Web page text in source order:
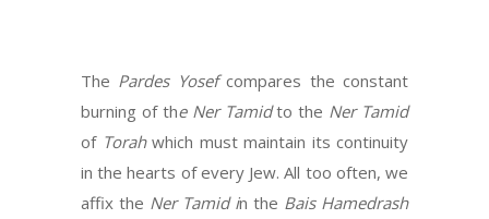
The Pardes Yosefcompares the constant
burning of the Ner Tamidto the Ner Tamid
of Torahwhich must maintain its continuity
in the hearts of every Jew. All too often, we
affix the Ner Tamid in the Bais Hamedrash